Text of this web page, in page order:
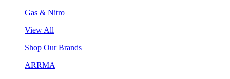
Gas & Nitro
View All
Shop Our Brands
ARRMA